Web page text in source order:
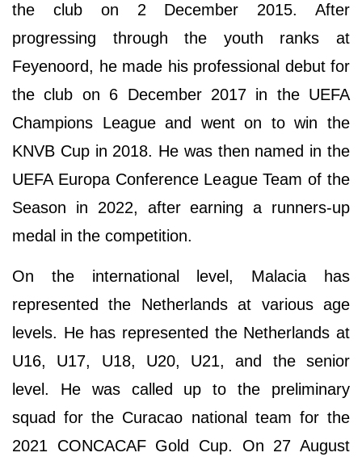
the club on 2 December 2015. After
progressing through the youth ranks at
Feyenoord, he made his professional debut for
the club on 6 December 2017 in the UEFA
Champions League and went on to win the
KNVB Cup in 2018. He was then named in the
UEFA Europa Conference League Team of the
Season in 2022, after earning a runners-up
medal in the competition.
On the international level, Malacia has
represented the Netherlands at various age
levels. He has represented the Netherlands at
U16, U17, U18, U20, U21, and the senior
level. He was called up to the preliminary
squad for the Curacao national team for the
2021 CONCACAF Gold Cup. On 27 August